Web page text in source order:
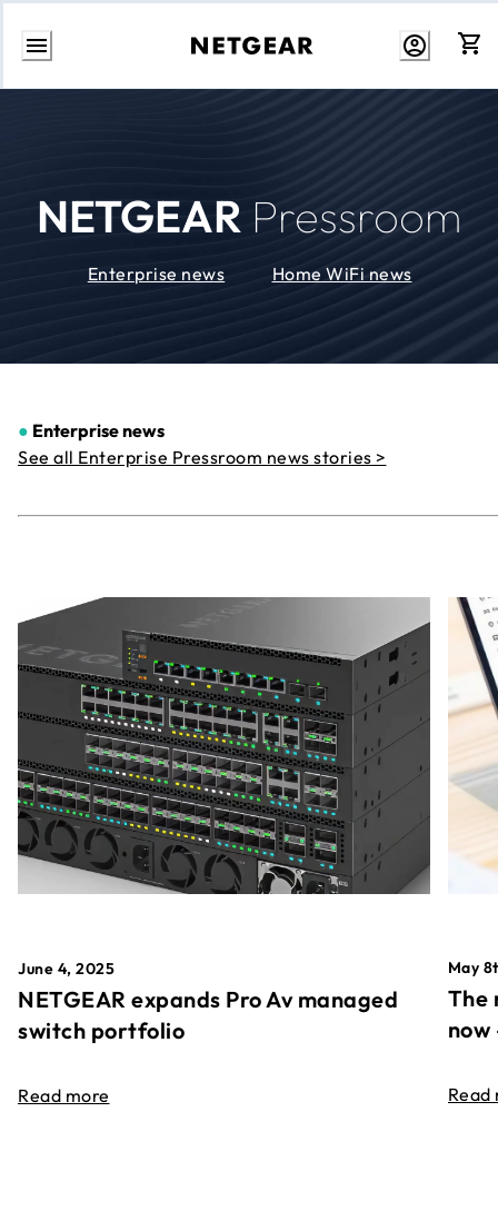
Skip
NETGEAR Pressroom
Enterprise news Home WiFi news
● Enterprise news
See all Enterprise Pressroom news stories >
June 4, 2025
NETGEAR expands Pro Av managed
switch portfolio
Read more
May
The
Read